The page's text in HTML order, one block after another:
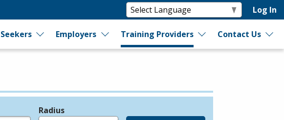
Log In
Seekers Employers Training Providers Contact Us
Radius